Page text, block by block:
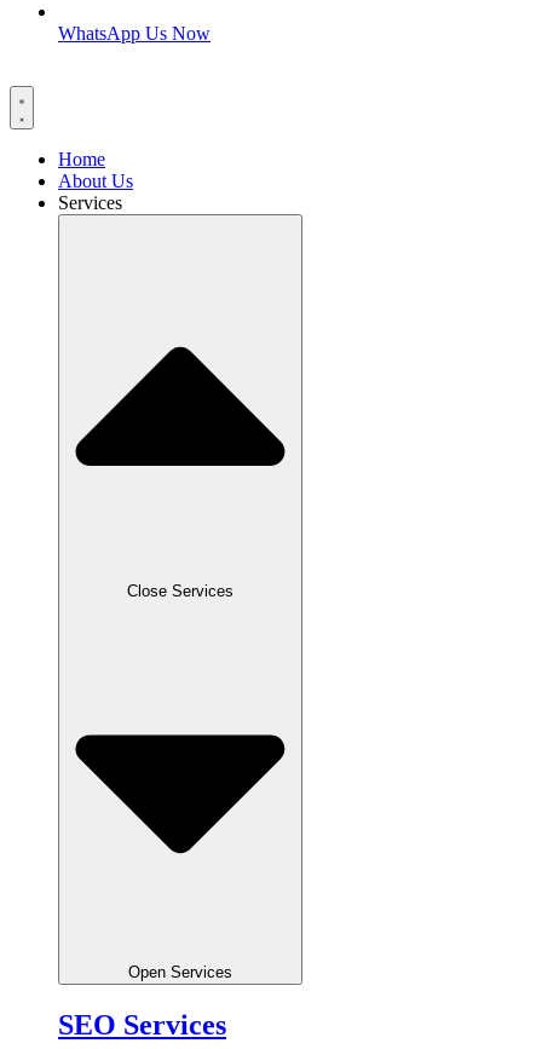
WhatsApp Us Now
Home
About Us
Services
Close Services
Open Services
SEO Services